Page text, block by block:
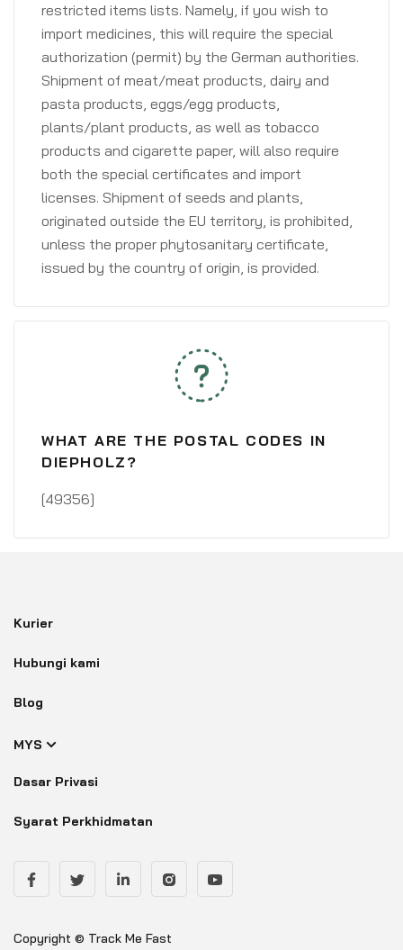
restricted items lists. Namely, if you wish to
import medicines, this will require the special
authorization (permit) by the German authorities.
Shipment of meat/meat products, dairy and
pasta products, eggs/egg products,
plants/plant products, as well as tobacco
products and cigarette paper, will also require
both the special certificates and import
licenses. Shipment of seeds and plants,
originated outside the EU territory, is prohibited,
unless the proper phytosanitary certificate,
issued by the country of origin, is provided.
WHAT ARE THE POSTAL CODES IN
DIEPHOLZ?
[49356]
Kurier
Hubungi kami
Blog
MYS
Dasar Privasi
Syarat Perkhidmatan
Copyright © Track Me Fast